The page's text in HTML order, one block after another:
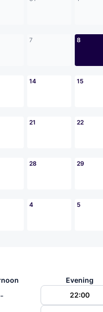
7 8
14 15
21 22
28 29
4 5
-
Evening
22:00